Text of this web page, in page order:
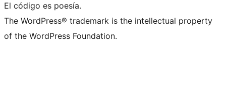
El código es poesía.
The WordPress® trademark is the intellectual property
of the WordPress Foundation.